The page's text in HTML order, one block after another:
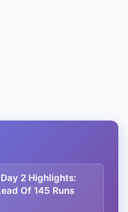
2 Highlights:
Of 145 Runs